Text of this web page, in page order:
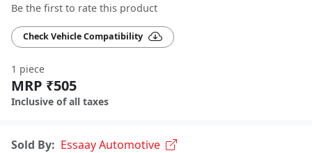
Be the first to rate this product
Check Vehicle Compatibility
1 piece
MRP ₹505
Inclusive of all taxes
Sold By: Essaay Automotive